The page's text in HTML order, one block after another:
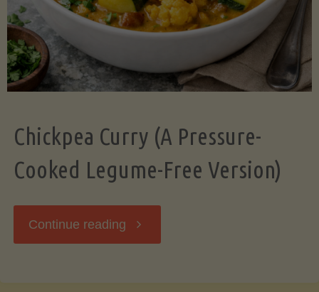
Chickpea Curry (A Pressure-
Cooked Legume-Free Version)
Continue reading "Chickpea